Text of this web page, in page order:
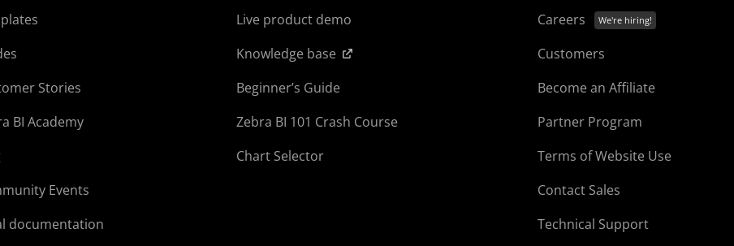
Stories
BI Academy
Events
documentation
Live product demo
Knowledge base
Beginner’s Guide
Zebra BI 101 Crash Course
Chart Selector
Careers
Customers
Become an Affiliate
Partner Program
Terms of Website Use
Contact Sales
Technical Support